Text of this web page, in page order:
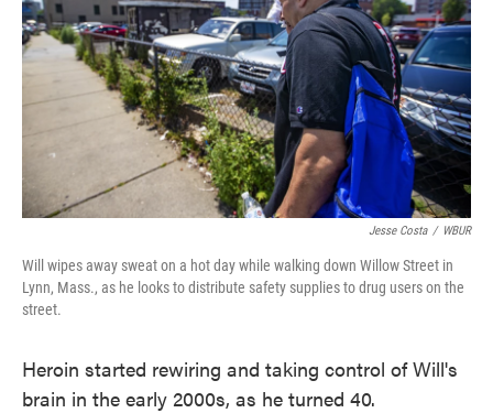
Jesse Costa / WBUR
Will wipes away sweat on a hot day while walking down Willow Street in
Lynn, Mass., as he looks to distribute safety supplies to drug users on the
street.
Heroin started rewiring and taking control of Will's
brain in the early 2000s, as he turned 40.